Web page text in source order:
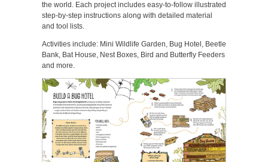
the world. Each project includes easy-to-follow illustrated
step-by-step instructions along with detailed material
and tool lists.
Activities include: Mini Wildlife Garden, Bug Hotel, Beetle
Bank, Bat House, Nest Boxes, Bird and Butterfly Feeders
and more.